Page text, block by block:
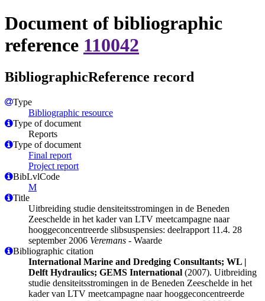
Document of bibliographic
reference 110042
BibliographicReference record
Type
Bibliographic resource
Type of document
Reports
Type of document
Final report
Project report
BibLvlCode
M
Title
Uitbreiding studie densiteitsstromingen in de Beneden
Zeeschelde in het kader van LTV meetcampagne naar
hooggeconcentreerde slibsuspensies: deelrapport 11.4. 28
september 2006 Veremans - Waarde
Bibliographic citation
International Marine and Dredging Consultants; WL |
Delft Hydraulics; GEMS International (2007). Uitbreiding
studie densiteitsstromingen in de Beneden Zeeschelde in het
kader van LTV meetcampagne naar hooggeconcentreerde